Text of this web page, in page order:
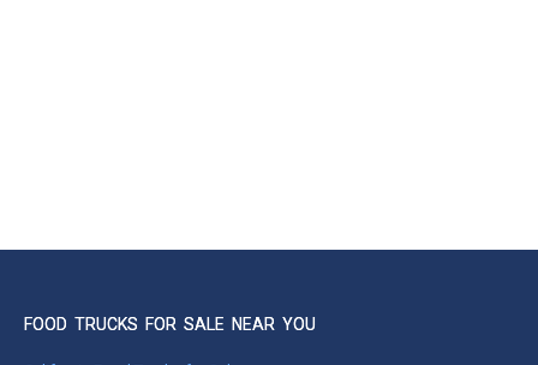
FOOD TRUCKS FOR SALE NEAR YOU